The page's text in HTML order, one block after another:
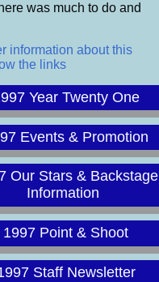
was much to do and
information about this
the links
Year Twenty One
Events & Promotion
Our Stars & Backstage
Information
1997 Point & Shoot
Staff Newsletter